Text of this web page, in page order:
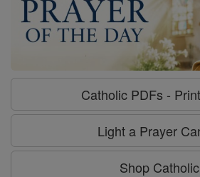
Catholic PDFs -
Light a Prayer
Shop Catholic